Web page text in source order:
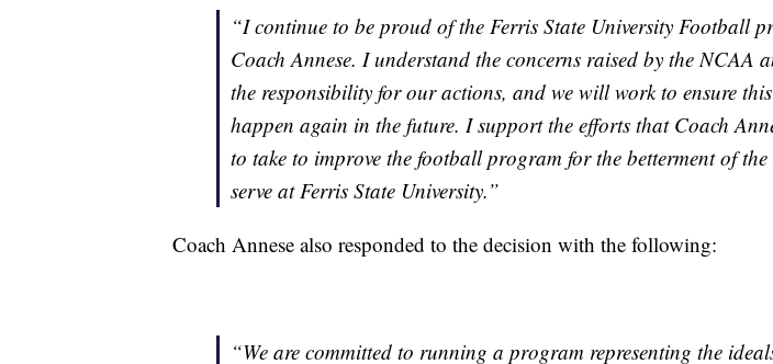
“I continue to be proud of the Ferris State University Football
Coach Annese. I understand the concerns raised by the NCAA
the responsibility for our actions, and we will work to ensure
happen again in the future. I support the efforts that Coach
to take to improve the football program for the betterment of the
serve at Ferris State University.”
Coach Annese also responded to the decision with the following:
“We are committed to running a program representing the